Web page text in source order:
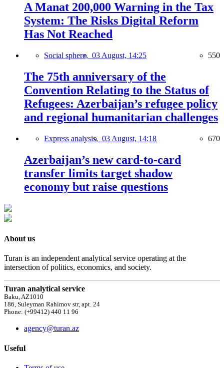
A Manat 200,000 Warning in the Tax
System: The Risks Digital Reform
Has Not Reached
Social sphere, 03 August, 14:25 550
The 75th anniversary of the
Convention Relating to the Status of
Refugees: Azerbaijan’s refugee policy
and regional humanitarian challenges
Express analysis, 03 August, 14:18 670
Azerbaijan’s new card-to-card
transfer limits target shadow
economy but raise questions
About us
Turan is an independent analytical service operating at the
intersection of politics, economics, and society.
Turan analytical service
Baku, AZ1010
186, Suleyman Rahimov str, apt. 24
Phone: (+99412) 440 11 96
agency@turan.az
Useful